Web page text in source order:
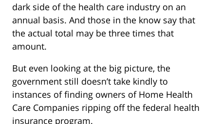
dark side of the health care industry on an
annual basis. And those in the know say that
the actual total may be three times that
amount.
But even looking at the big picture, the
government still doesn’t take kindly to
instances of finding owners of Home Health
Care Companies ripping off the federal health
insurance program.